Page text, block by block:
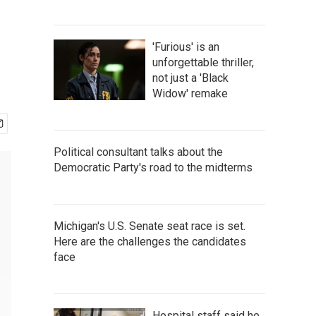
'Furious' is an
unforgettable thriller,
not just a 'Black
Widow' remake
Political consultant talks about the
Democratic Party's road to the midterms
Michigan's U.S. Senate seat race is set.
Here are the challenges the candidates
face